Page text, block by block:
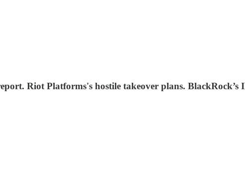
Riot Platforms's hostile takeover plans.